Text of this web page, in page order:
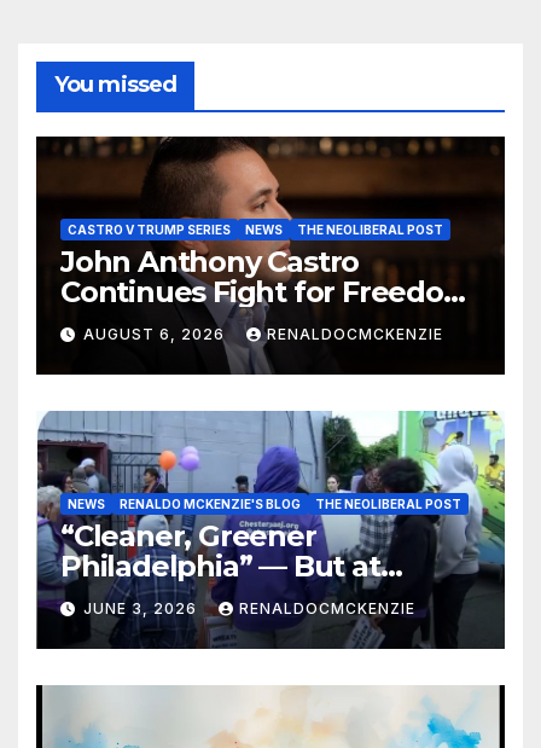
You missed
CASTRO V TRUMP SERIES NEWS THE NEOLIBERAL POST
John Anthony Castro
Continues Fight for Freedom,
Appeals to Supreme Court
and International Bodies
AUGUST 6, 2026 RENALDOCMCKENZIE
NEWS RENALDO MCKENZIE'S BLOG THE NEOLIBERAL POST
“Cleaner, Greener
Philadelphia” — But at
Chester’s Expense?
JUNE 3, 2026 RENALDOCMCKENZIE